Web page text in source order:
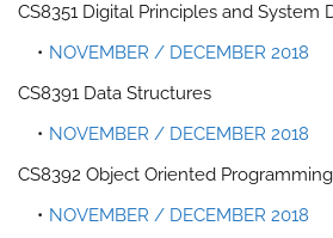
CS8351 Digital Principles and System
NOVEMBER / DECEMBER 2018
CS8391 Data Structures
NOVEMBER / DECEMBER 2018
CS8392 Object Oriented Programming
NOVEMBER / DECEMBER 2018